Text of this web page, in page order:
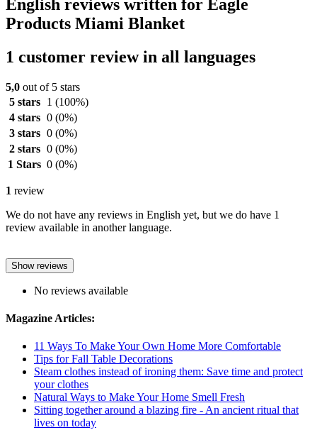
English reviews written for Eagle
Products Miami Blanket
1 customer review in all languages
5,0 out of 5 stars
5 stars
1 (100%)
4 stars 0 (0%)
3 stars 0 (0%)
2 stars 0 (0%)
1 Stars 0 (0%)
1 review
We do not have any reviews in English yet, but we do have 1
review available in another language.
Show reviews
No reviews available
Magazine Articles:
11 Ways To Make Your Own Home More Comfortable
Tips for Fall Table Decorations
Steam clothes instead of ironing them: Save time and protect
your clothes
Natural Ways to Make Your Home Smell Fresh
Sitting together around a blazing fire - An ancient ritual that
lives on today